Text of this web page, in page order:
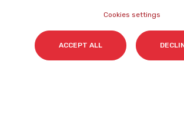
Cookies settings
ACCEPT ALL
I accept my subscription to the
newsletter in accordance with the